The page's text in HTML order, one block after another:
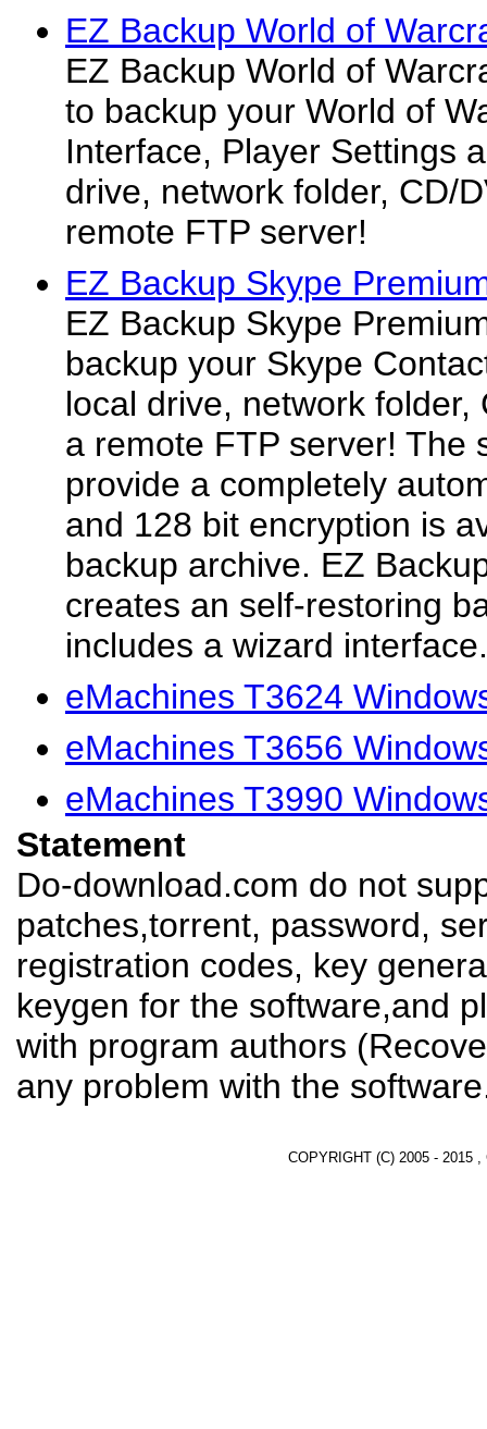
EZ Backup World of
EZ Backup World of
to backup your World of
Interface, Player Settings
drive, network folder, CD/
remote FTP server!
EZ Backup Skype
EZ Backup Skype
backup your Skype
local drive, network folder,
a remote FTP server! The
provide a completely
and 128 bit encryption is
backup archive. EZ
creates an self-restoring
includes a wizard
eMachines T3624
eMachines T3656
eMachines T3990
Statement
Do-download.com do not
patches,torrent, password,
registration codes, key
keygen for the software,and
with program authors
any problem with the
COPYRIGHT (C) 2005 - 2015